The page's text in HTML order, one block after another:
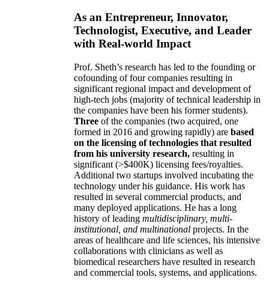
As an Entrepreneur, Innovator,
Technologist, Executive, and Leader
with Real-world Impact
Prof. Sheth’s research has led to the founding or
cofounding of four companies resulting in
significant regional impact and development of
high-tech jobs (majority of technical leadership in
the companies have been his former students).
Three of the companies (two acquired, one
formed in 2016 and growing rapidly) are based
on the licensing of technologies that resulted
from his university research, resulting in
significant (>$400K) licensing fees/royalties.
Additional two startups involved incubating the
technology under his guidance. His work has
resulted in several commercial products, and
many deployed applications. He has a long
history of leading multidisciplinary, multi-
institutional, and multinational projects. In the
areas of healthcare and life sciences, his intensive
collaborations with clinicians as well as
biomedical researchers have resulted in research
and commercial tools, systems, and applications.